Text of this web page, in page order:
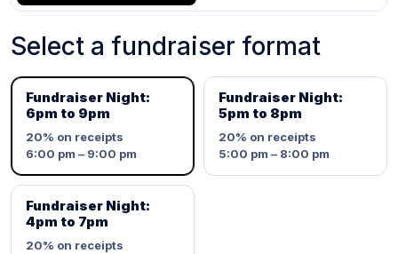
Select a fundraiser format
Fundraiser Night:
6pm to 9pm
20% on receipts
6:00 pm – 9:00 pm
Fundraiser Night:
5pm to 8pm
20% on receipts
5:00 pm – 8:00 pm
Fundraiser Night:
4pm to 7pm
20% on receipts